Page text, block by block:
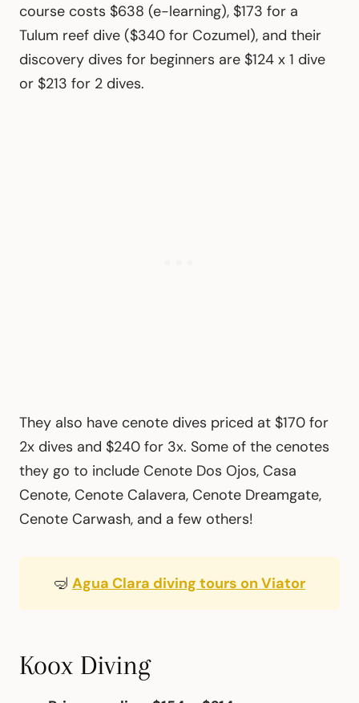
course costs $638 (e-learning), $173 for a
Tulum reef dive ($340 for Cozumel), and their
discovery dives for beginners are $124 x 1 dive
or $213 for 2 dives.
They also have cenote dives priced at $170 for
2x dives and $240 for 3x. Some of the cenotes
they go to include Cenote Dos Ojos, Casa
Cenote, Cenote Calavera, Cenote Dreamgate,
Cenote Carwash, and a few others!
🤿 Agua Clara diving tours on Viator
Koox Diving